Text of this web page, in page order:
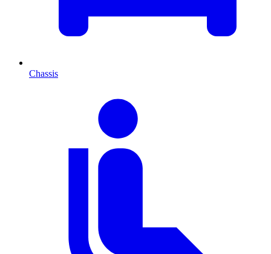
Chassis